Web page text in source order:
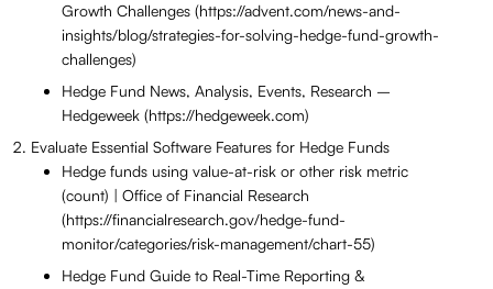
Growth Challenges (https://advent.com/news-and-
insights/blog/strategies-for-solving-hedge-fund-growth-
challenges)
Hedge Fund News, Analysis, Events, Research –
Hedgeweek (https://hedgeweek.com)
Evaluate Essential Software Features for Hedge Funds
Hedge funds using value-at-risk or other risk metric
(count) | Office of Financial Research
(https://financialresearch.gov/hedge-fund-
monitor/categories/risk-management/chart-55)
Hedge Fund Guide to Real-Time Reporting &